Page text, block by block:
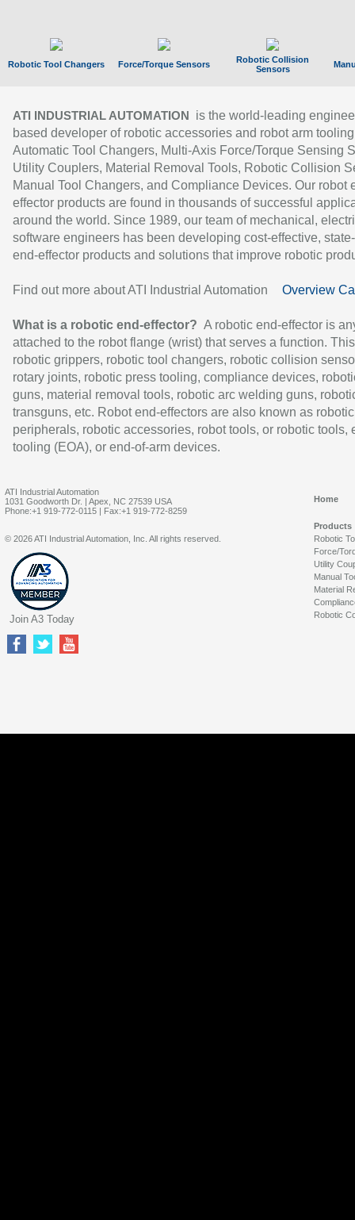
Robotic Tool Changers Force/Torque Sensors
Robotic Collision
Sensors
ATI INDUSTRIAL AUTOMATION
is the world-leading
based developer of robotic accessories and robot arm
Automatic Tool Changers, Multi-Axis Force/Torque Sensing
Utility Couplers, Material Removal Tools, Robotic Collision
Manual Tool Changers, and Compliance Devices. Our robot
effector products are found in thousands of successful
around the world. Since 1989, our team of mechanical,
software engineers has been developing cost-effective,
end-effector products and solutions that improve robotic
Find out more about ATI Industrial Automation Overview
What is a robotic end-effector? A robotic end-effector is
attached to the robot flange (wrist) that serves a function.
robotic grippers, robotic tool changers, robotic collision
rotary joints, robotic press tooling, compliance devices,
guns, material removal tools, robotic arc welding guns,
transguns, etc. Robot end-effectors are also known as robotic
peripherals, robotic accessories, robot tools, or robotic tools,
tooling (EOA), or end-of-arm devices.
ATI Industrial Automation
1031 Goodworth Dr. | Apex, NC 27539 USA
Phone:+1 919-772-0115 | Fax:+1 919-772-8259
Home
Products
Robotic
Force/
Utility
Manual
Material
Robotic
© 2026 ATI Industrial Automation, Inc. All rights reserved.
Join A3 Today